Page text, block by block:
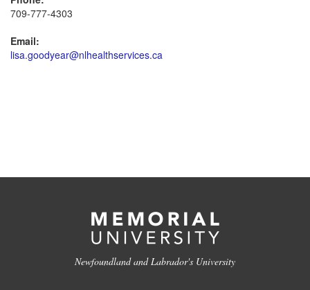
709-777-4303
Email:
lisa.goodyear@nlhealthservices.ca
Newfoundland and Labrador's University